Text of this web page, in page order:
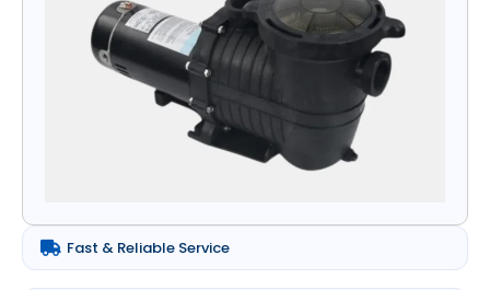
Fast & Reliable Service